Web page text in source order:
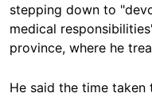
stepping down to
medical
province, where he
He said the time